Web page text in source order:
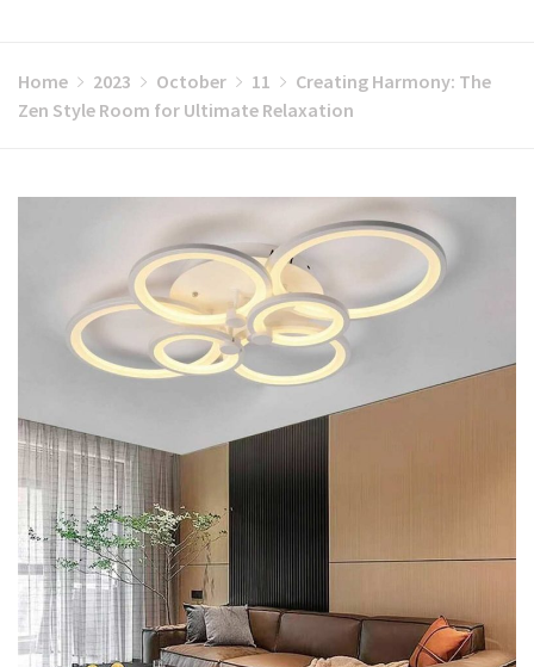
Home 2023 October 11
Creating Harmony: The
Zen Style Room for Ultimate Relaxation